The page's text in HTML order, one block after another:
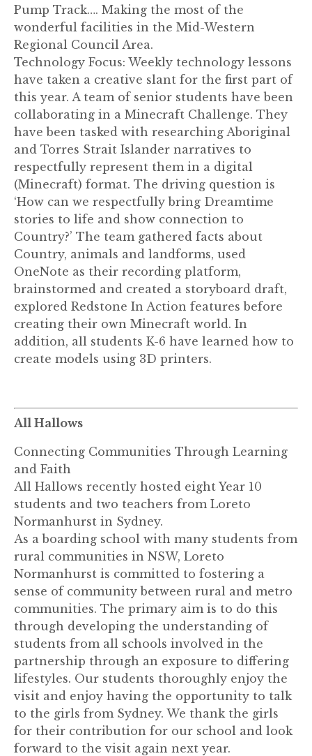
Pump Track…. Making the most of the
wonderful facilities in the Mid-Western
Regional Council Area.
Technology Focus: Weekly technology lessons
have taken a creative slant for the first part of
this year. A team of senior students have been
collaborating in a Minecraft Challenge. They
have been tasked with researching Aboriginal
and Torres Strait Islander narratives to
respectfully represent them in a digital
(Minecraft) format. The driving question is
‘How can we respectfully bring Dreamtime
stories to life and show connection to
Country?’ The team gathered facts about
Country, animals and landforms, used
OneNote as their recording platform,
brainstormed and created a storyboard draft,
explored Redstone In Action features before
creating their own Minecraft world. In
addition, all students K-6 have learned how to
create models using 3D printers.
All Hallows
Connecting Communities Through Learning
and Faith
All Hallows recently hosted eight Year 10
students and two teachers from Loreto
Normanhurst in Sydney.
As a boarding school with many students from
rural communities in NSW, Loreto
Normanhurst is committed to fostering a
sense of community between rural and metro
communities. The primary aim is to do this
through developing the understanding of
students from all schools involved in the
partnership through an exposure to differing
lifestyles. Our students thoroughly enjoy the
visit and enjoy having the opportunity to talk
to the girls from Sydney. We thank the girls
for their contribution for our school and look
forward to the visit again next year.